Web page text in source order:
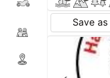
Save as